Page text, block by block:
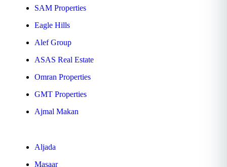
SAM Properties
Eagle Hills
Alef Group
ASAS Real Estate
Omran Properties
GMT Properties
Ajmal Makan
Aljada
Masaar